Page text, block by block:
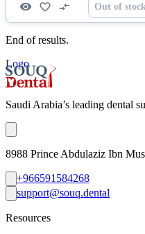
Out of stock
End of results.
Logo
Saudi Arabia’s leading dental
8988 Prince Abdulaziz Ibn
+966591584268
support@souq.dental
Resources